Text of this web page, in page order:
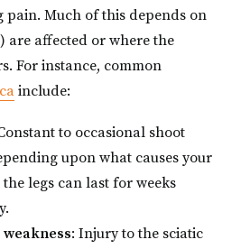
pain. Much of this depends on
are affected or where the
For instance, common
include:
to occasional shoot
upon what causes your
legs can last for weeks
: Injury to the sciatic